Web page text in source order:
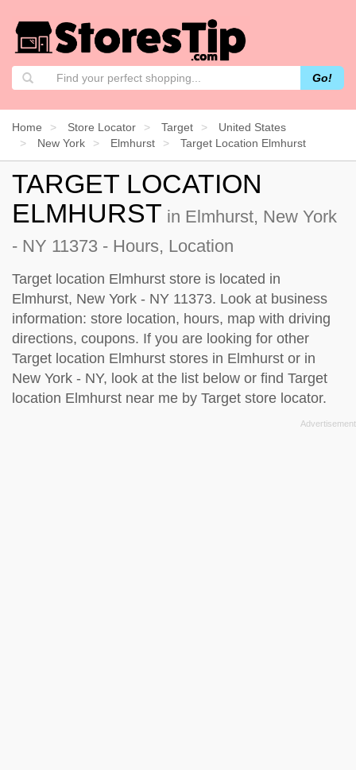
Go!
Home Store Locator Target
United States
New York
Elmhurst Target Location Elmhurst
TARGET LOCATION
ELMHURST in Elmhurst, New York
- NY 11373 - Hours, Location
Target location Elmhurst store is located in
Elmhurst, New York - NY 11373. Look at business
information: store location, hours, map with driving
directions, coupons. If you are looking for other
Target location Elmhurst stores in Elmhurst or in
New York - NY, look at the list below or find Target
location Elmhurst near me by Target store locator.